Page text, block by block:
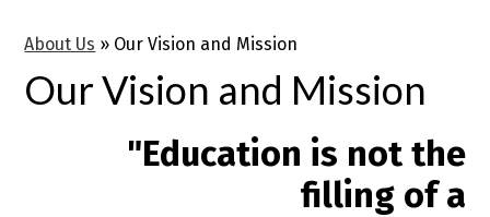
About Us » Our Vision and Mission
Our Vision and Mission
"Education is not the
filling of a